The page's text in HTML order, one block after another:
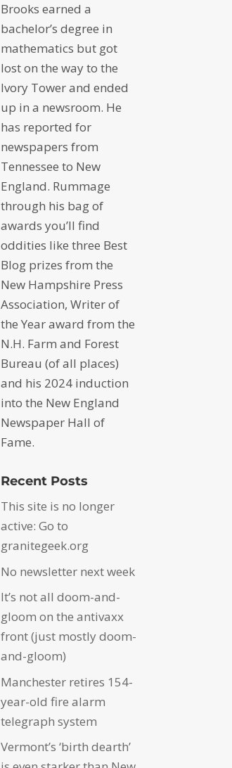
Brooks earned a
bachelor’s degree in
mathematics but got
lost on the way to the
Ivory Tower and ended
up in a newsroom. He
has reported for
newspapers from
Tennessee to New
England. Rummage
through his bag of
awards you’ll find
oddities like three Best
Blog prizes from the
New Hampshire Press
Association, Writer of
the Year award from the
N.H. Farm and Forest
Bureau (of all places)
and his 2024 induction
into the New England
Newspaper Hall of
Fame.
Recent Posts
This site is no longer
active: Go to
granitegeek.org
No newsletter next week
It’s not all doom-and-
gloom on the antivaxx
front (just mostly doom-
and-gloom)
Manchester retires 154-
year-old fire alarm
telegraph system
Vermont’s ‘birth dearth’